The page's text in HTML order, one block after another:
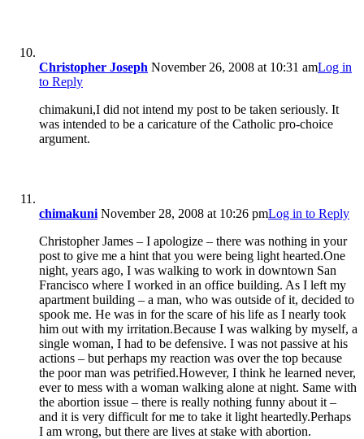
Christopher Joseph November 26, 2008 at 10:31 amLog in
to Reply
chimakuni,I did not intend my post to be taken seriously. It
was intended to be a caricature of the Catholic pro-choice
argument.
chimakuni November 28, 2008 at 10:26 pmLog in to Reply
Christopher James – I apologize – there was nothing in your
post to give me a hint that you were being light hearted.One
night, years ago, I was walking to work in downtown San
Francisco where I worked in an office building. As I left my
apartment building – a man, who was outside of it, decided to
spook me. He was in for the scare of his life as I nearly took
him out with my irritation.Because I was walking by myself, a
single woman, I had to be defensive. I was not passive at his
actions – but perhaps my reaction was over the top because
the poor man was petrified.However, I think he learned never,
ever to mess with a woman walking alone at night. Same with
the abortion issue – there is really nothing funny about it –
and it is very difficult for me to take it light heartedly.Perhaps
I am wrong, but there are lives at stake with abortion.